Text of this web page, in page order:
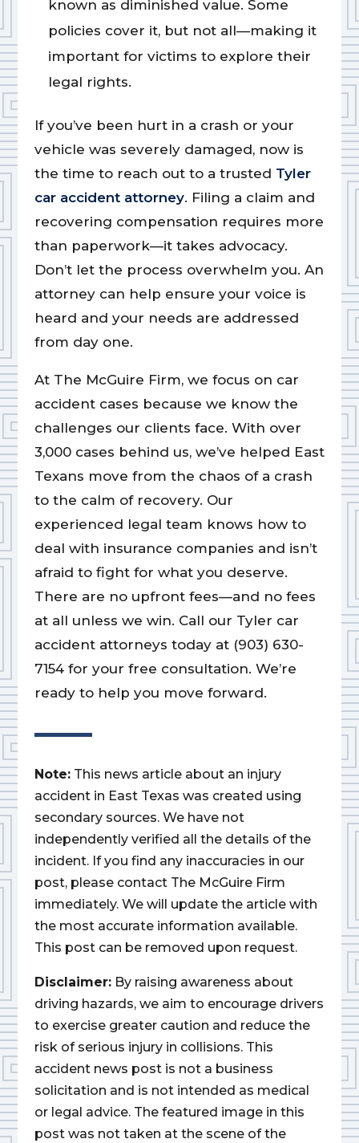
known as diminished value. Some
policies cover it, but not all—making it
important for victims to explore their
legal rights.
If you’ve been hurt in a crash or your
vehicle was severely damaged, now is
the time to reach out to a trusted Tyler
car accident attorney. Filing a claim and
recovering compensation requires more
than paperwork—it takes advocacy.
Don’t let the process overwhelm you. An
attorney can help ensure your voice is
heard and your needs are addressed
from day one.
At The McGuire Firm, we focus on car
accident cases because we know the
challenges our clients face. With over
3,000 cases behind us, we’ve helped East
Texans move from the chaos of a crash
to the calm of recovery. Our
experienced legal team knows how to
deal with insurance companies and isn’t
afraid to fight for what you deserve.
There are no upfront fees—and no fees
at all unless we win. Call our Tyler car
accident attorneys today at (903) 630-
7154 for your free consultation. We’re
ready to help you move forward.
Note: This news article about an injury
accident in East Texas was created using
secondary sources. We have not
independently verified all the details of the
incident. If you find any inaccuracies in our
post, please contact The McGuire Firm
immediately. We will update the article with
the most accurate information available.
This post can be removed upon request.
Disclaimer: By raising awareness about
driving hazards, we aim to encourage drivers
to exercise greater caution and reduce the
risk of serious injury in collisions. This
accident news post is not a business
solicitation and is not intended as medical
or legal advice. The featured image in this
post was not taken at the scene of the